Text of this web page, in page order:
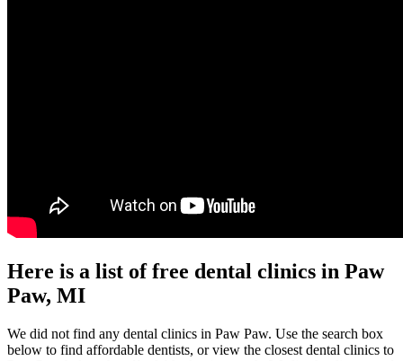
Here is a list of free dental clinics in Paw
Paw, MI
We did not find any dental clinics in Paw Paw. Use the search box
below to find affordable dentists, or view the closest dental clinics to